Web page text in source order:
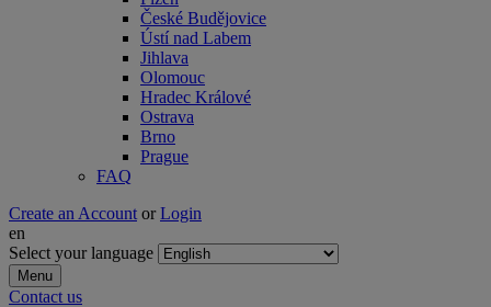
České Budějovice
Ústí nad Labem
Jihlava
Olomouc
Hradec Králové
Ostrava
Brno
Prague
FAQ
Create an Account or Login
en
Select your language
Menu
Contact us